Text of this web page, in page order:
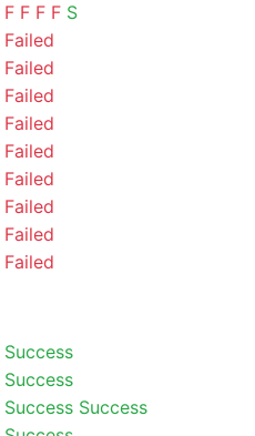
F F F F S
Failed
Failed
Failed
Failed
Failed
Failed
Failed
Failed
Failed
Success
Success
Success Success